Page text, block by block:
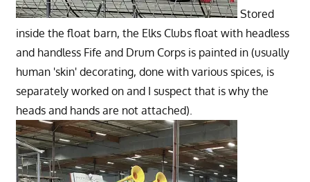
Stored
inside the float barn, the Elks Clubs float with headless
and handless Fife and Drum Corps is painted in (usually
human 'skin' decorating, done with various spices, is
separately worked on and I suspect that is why the
heads and hands are not attached).